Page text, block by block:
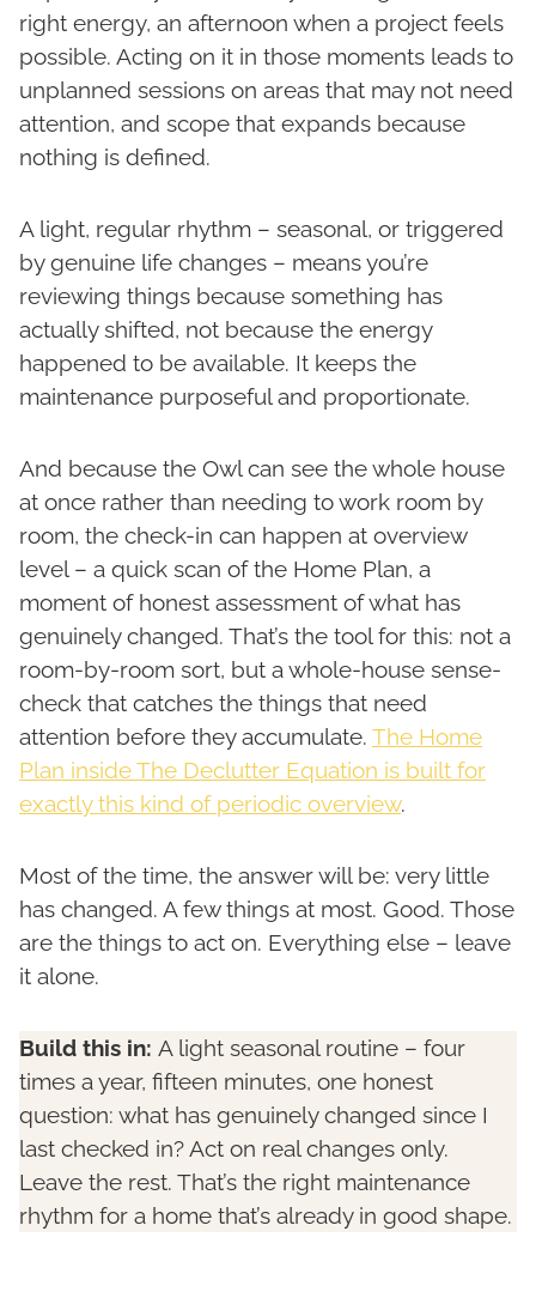
right energy, an afternoon when a project feels
possible. Acting on it in those moments leads to
unplanned sessions on areas that may not need
attention, and scope that expands because
nothing is defined.
A light, regular rhythm – seasonal, or triggered
by genuine life changes – means you’re
reviewing things because something has
actually shifted, not because the energy
happened to be available. It keeps the
maintenance purposeful and proportionate.
And because the Owl can see the whole house
at once rather than needing to work room by
room, the check-in can happen at overview
level – a quick scan of the Home Plan, a
moment of honest assessment of what has
genuinely changed. That’s the tool for this: not a
room-by-room sort, but a whole-house sense-
check that catches the things that need
attention before they accumulate. The Home
Plan inside The Declutter Equation is built for
exactly this kind of periodic overview.
Most of the time, the answer will be: very little
has changed. A few things at most. Good. Those
are the things to act on. Everything else – leave
it alone.
Build this in: A light seasonal routine – four
times a year, fifteen minutes, one honest
question: what has genuinely changed since I
last checked in? Act on real changes only.
Leave the rest. That’s the right maintenance
rhythm for a home that’s already in good shape.